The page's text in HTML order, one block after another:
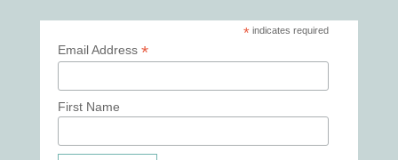
* indicates required
Email Address *
First Name